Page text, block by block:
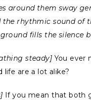
around them sway
the rhythmic sound of
fills the silence
steady]You ever
life are a lot alike?
If you mean that both